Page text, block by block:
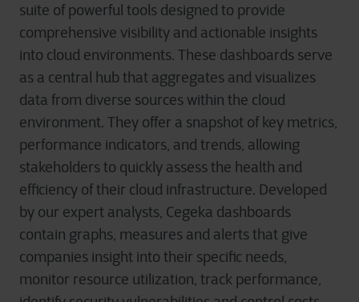
suite of powerful tools designed to provide
comprehensive visibility and actionable insights
into cloud environments. These dashboards serve
as a central hub that aggregates and visualizes
data from diverse sources within the cloud
environment. They offer a snapshot of key metrics,
performance indicators, and trends, allowing
stakeholders to quickly assess the health and
efficiency of their cloud infrastructure. Developed
by our expert analysts, Cegeka dashboards
contain graphs, measures and alerts that give
companies insight into their specific needs,
monitor resource utilization, track performance,